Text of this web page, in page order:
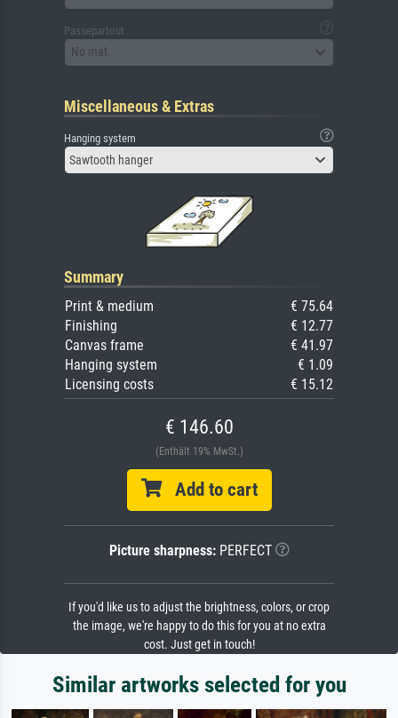
Passepartout
No mat
Miscellaneous & Extras
Hanging system
Sawtooth hanger
Summary
Print & medium
€ 75.64
Finishing
€ 12.77
Canvas frame
€ 41.97
Hanging system
€ 1.09
Licensing costs
€ 15.12
€ 146.60
(Enthält 19% MwSt.)
Add to cart
Picture sharpness:PERFECT
If you'd like us to adjust the brightness, colors, or crop
the image, we're happy to do this for you at no extra
cost. Just get in touch!
Similar artworks selected for you